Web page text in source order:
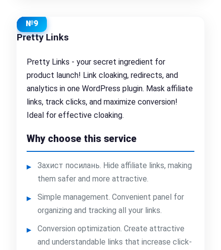
№9
Pretty Links
Pretty Links - your secret ingredient for
product launch! Link cloaking, redirects, and
analytics in one WordPress plugin. Mask affiliate
links, track clicks, and maximize conversion!
Ideal for effective cloaking.
Why choose this service
Захист посилань. Hide affiliate links, making
them safer and more attractive.
Simple management. Convenient panel for
organizing and tracking all your links.
Conversion optimization. Create attractive
and understandable links that increase click-